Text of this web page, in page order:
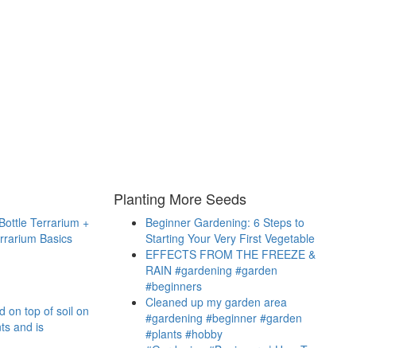
Terrarium +
Basics
on top of soil on
and is
Planting More Seeds
Beginner Gardening: 6 Steps to
Starting Your Very First Vegetable
EFFECTS FROM THE FREEZE &
RAIN #gardening #garden
#beginners
Cleaned up my garden area
#gardening #beginner #garden
#plants #hobby